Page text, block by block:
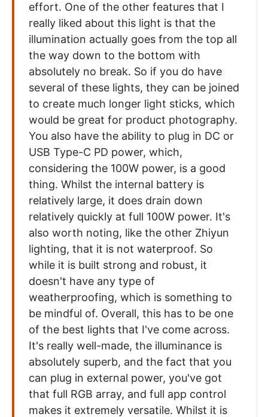
effort. One of the other features that I
really liked about this light is that the
illumination actually goes from the top all
the way down to the bottom with
absolutely no break. So if you do have
several of these lights, they can be joined
to create much longer light sticks, which
would be great for product photography.
You also have the ability to plug in DC or
USB Type-C PD power, which,
considering the 100W power, is a good
thing. Whilst the internal battery is
relatively large, it does drain down
relatively quickly at full 100W power. It's
also worth noting, like the other Zhiyun
lighting, that it is not waterproof. So
while it is built strong and robust, it
doesn't have any type of
weatherproofing, which is something to
be mindful of. Overall, this has to be one
of the best lights that I've come across.
It's really well-made, the illuminance is
absolutely superb, and the fact that you
can plug in external power, you've got
that full RGB array, and full app control
makes it extremely versatile. Whilst it is